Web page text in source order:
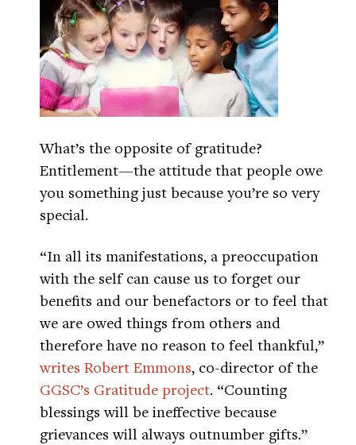
What’s the opposite of gratitude?
Entitlement—the attitude that people owe
you something just because you’re so very
special.
“In all its manifestations, a preoccupation
with the self can cause us to forget our
benefits and our benefactors or to feel that
we are owed things from others and
therefore have no reason to feel thankful,”
writes Robert Emmons, co-director of the
GGSC’s Gratitude project. “Counting
blessings will be ineffective because
grievances will always outnumber gifts.”